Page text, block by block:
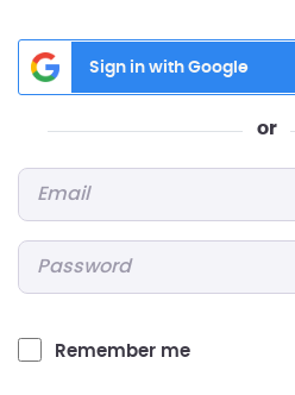
Sign in with Google
or
Remember me